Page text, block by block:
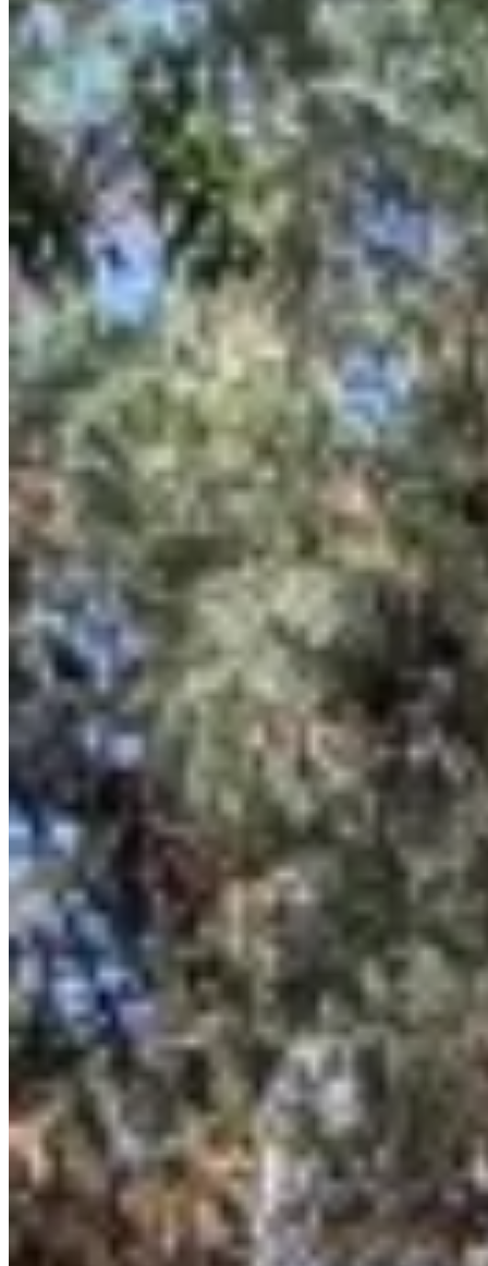
Spanning 0.72 acres with prime frontage on James Gichuru Road,
the property benefits from excellent visibility and accessibility in the
highly sought-after Lavington neighborhood. Its size and location
make it ideal for a variety of high-end residential, commercial, or
mixed-use developments. With its freehold title and negotiable
asking price, this is a compelling investment for those looking to
capitalize on the growth and prestige of the Lavington area. The
redevelopment potential is significant, allowing for a custom project
tailored to market demands.
Road Frontage
apartment
View Details
KC
+254 (723) 308 663
[email protected]
Nairobi, Kenya
Browse Properties
For Sellers
For Buyers
For Investors
About Us
Our Team
Careers
Privacy Policy
Terms & Conditions
Cookie Policy
Disclaimer